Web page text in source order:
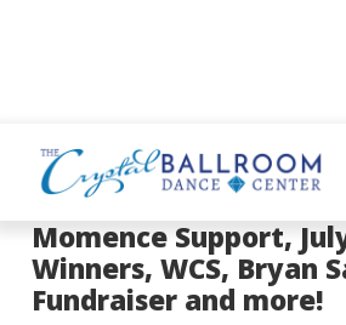
July 8, 2024
Momence Support,
Winners, WCS, Bryan
Fundraiser and more!